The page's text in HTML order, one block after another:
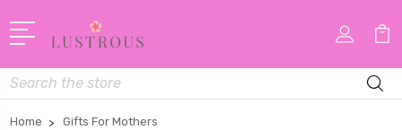
Search
Home
Gifts For Mothers